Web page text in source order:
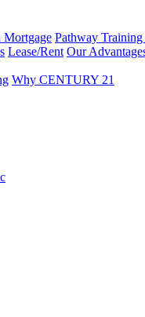
Mortgage Pathway
Lease/Rent Our
Why CENTURY 21